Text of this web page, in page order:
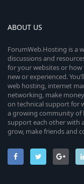
ABOUT US
ForumWeb.Hosting is a
discussions and
for your websites or
new or experienced.
web hosting, internet
networking, make
on technical support for
a growing community of
support each other with
grow, make friends and